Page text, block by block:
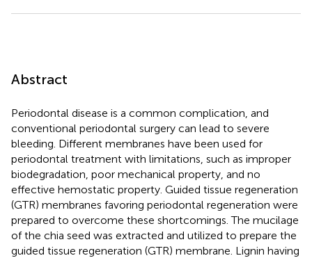
Abstract
Periodontal disease is a common complication, and
conventional periodontal surgery can lead to severe
bleeding. Different membranes have been used for
periodontal treatment with limitations, such as improper
biodegradation, poor mechanical property, and no
effective hemostatic property. Guided tissue regeneration
(GTR) membranes favoring periodontal regeneration were
prepared to overcome these shortcomings. The mucilage
of the chia seed was extracted and utilized to prepare the
guided tissue regeneration (GTR) membrane. Lignin having